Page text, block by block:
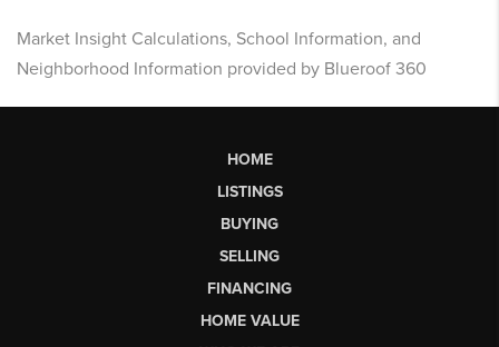
Market Insight Calculations, School Information, and
Neighborhood Information provided by Blueroof 360
HOME
LISTINGS
BUYING
SELLING
FINANCING
HOME VALUE